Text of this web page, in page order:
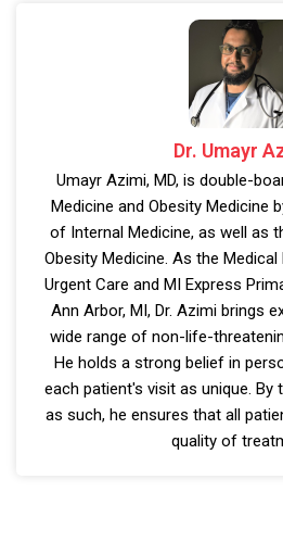
Dr. Umayr
Umayr Azimi, MD, is double-
Medicine and Obesity Medicine
of Internal Medicine, as well as
Obesity Medicine. As the
Urgent Care and MI Express
Ann Arbor, MI, Dr. Azimi brings
wide range of non-life-
He holds a strong belief in
each patient's visit as unique. By
as such, he ensures that all
quality of